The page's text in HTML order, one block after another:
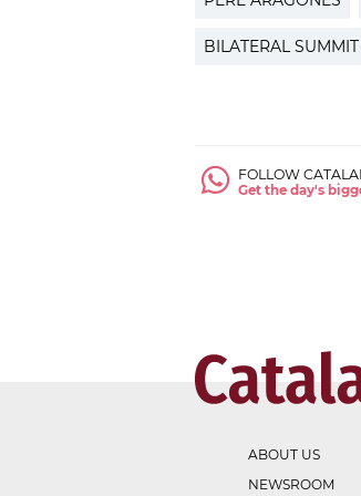
BILATERAL SUMMIT
FOLLOW
Get the day's
ABOUT US
NEWSROOM